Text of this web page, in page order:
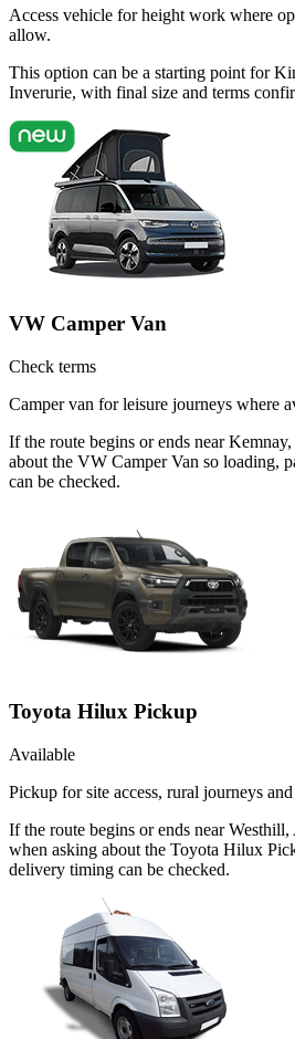
Access vehicle for height work where
allow.
This option can be a starting point for
Inverurie, with final size and terms
VW Camper Van
Check terms
Camper van for leisure journeys where
If the route begins or ends near
about the VW Camper Van so loading,
can be checked.
Toyota Hilux Pickup
Available
Pickup for site access, rural journeys
If the route begins or ends near
when asking about the Toyota Hilux
delivery timing can be checked.